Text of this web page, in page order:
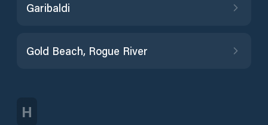
Garibaldi
Gold Beach, Rogue River
H